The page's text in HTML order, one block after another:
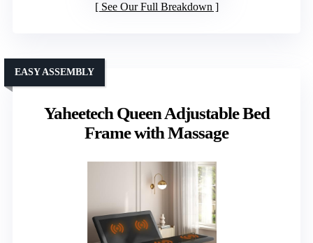
See Our Full Breakdown
Yaheetech Queen Adjustable Bed
Frame with Massage
EASY ASSEMBLY